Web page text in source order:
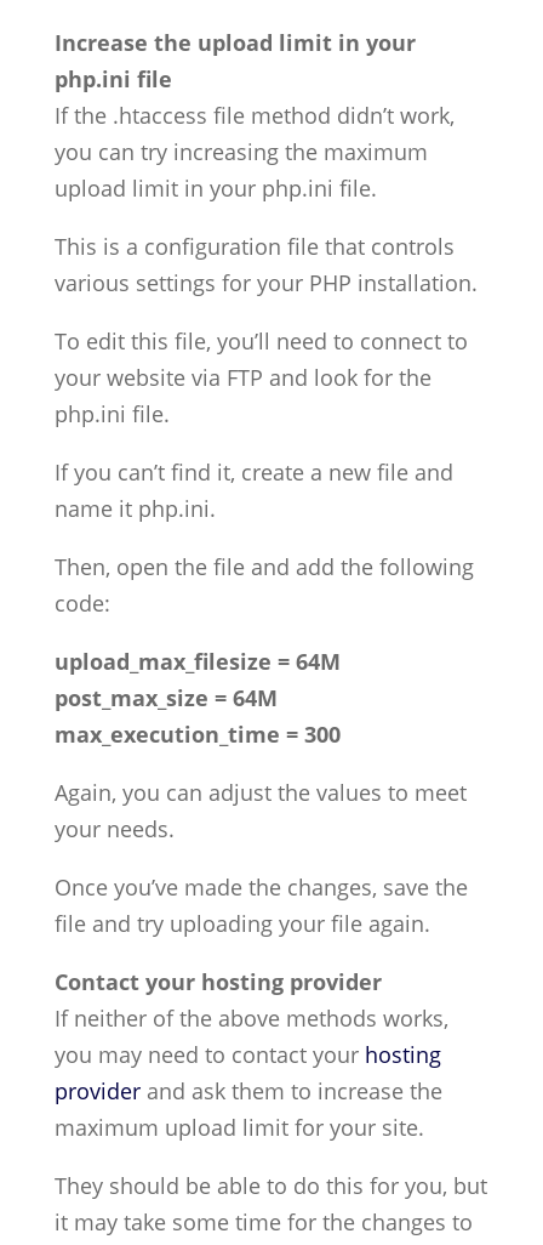
Increase the upload limit in your
php.ini file
If the .htaccess file method didn’t work,
you can try increasing the maximum
upload limit in your php.ini file.
This is a configuration file that controls
various settings for your PHP installation.
To edit this file, you’ll need to connect to
your website via FTP and look for the
php.ini file.
If you can’t find it, create a new file and
name it php.ini.
Then, open the file and add the following
code:
upload_max_filesize = 64M
post_max_size = 64M
max_execution_time = 300
Again, you can adjust the values to meet
your needs.
Once you’ve made the changes, save the
file and try uploading your file again.
Contact your hosting provider
If neither of the above methods works,
you may need to contact your hosting
providerand ask them to increase the
maximum upload limit for your site.
They should be able to do this for you, but
it may take some time for the changes to